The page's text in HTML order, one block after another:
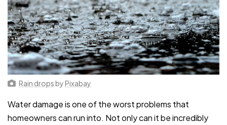
Rain drops by Pixabay
Water damage is one of the worst problems that
homeowners can run into. Not only can it be incredibly